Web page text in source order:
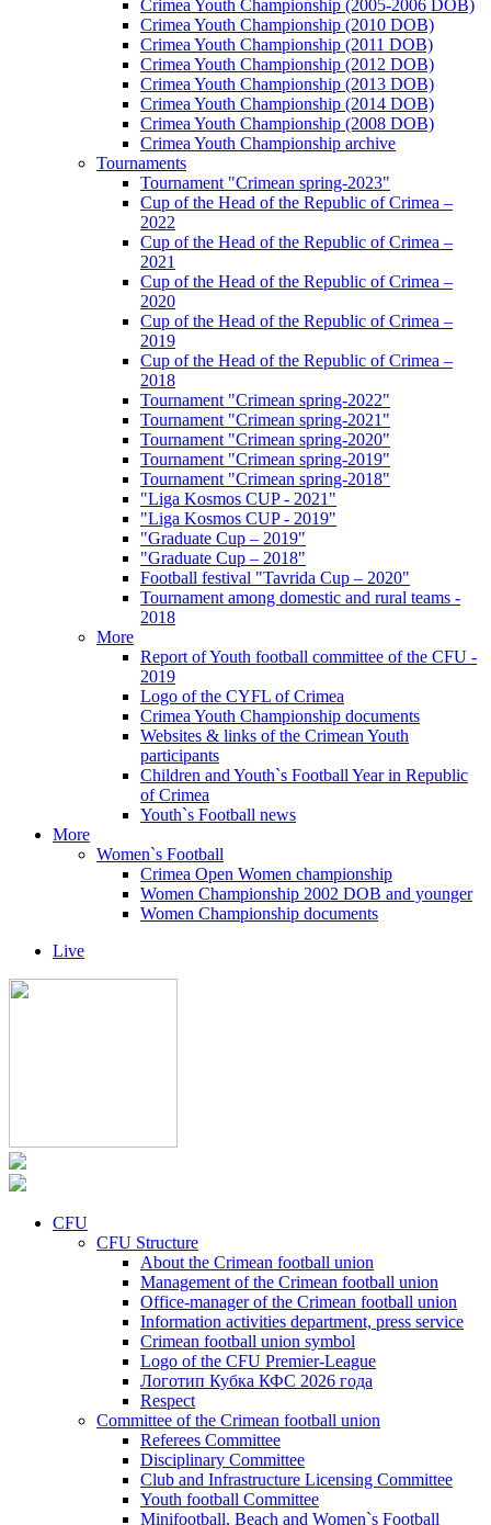
Crimea Youth Championship (2005-2006 DOB)
Crimea Youth Championship (2010 DOB)
Crimea Youth Championship (2011 DOB)
Crimea Youth Championship (2012 DOB)
Crimea Youth Championship (2013 DOB)
Crimea Youth Championship (2014 DOB)
Crimea Youth Championship (2008 DOB)
Crimea Youth Championship archive
Tournaments
Tournament "Crimean spring-2023"
Cup of the Head of the Republic of Crimea –
2022
Cup of the Head of the Republic of Crimea –
2021
Cup of the Head of the Republic of Crimea –
2020
Cup of the Head of the Republic of Crimea –
2019
Cup of the Head of the Republic of Crimea –
2018
Tournament "Crimean spring-2022"
Tournament "Crimean spring-2021"
Tournament "Crimean spring-2020"
Tournament "Crimean spring-2019"
Tournament "Crimean spring-2018"
"Liga Kosmos CUP - 2021"
"Liga Kosmos CUP - 2019"
"Graduate Cup – 2019"
"Graduate Cup – 2018"
Football festival "Tavrida Cup – 2020"
Tournament among domestic and rural teams -
2018
More
Report of Youth football committee of the CFU -
2019
Logo of the CYFL of Crimea
Crimea Youth Championship documents
Websites & links of the Crimean Youth
participants
Children and Youth`s Football Year in Republic
of Crimea
Youth`s Football news
More
Women`s Football
Crimea Open Women championship
Women Championship 2002 DOB and younger
Women Championship documents
Live
CFU
CFU Structure
About the Crimean football union
Management of the Crimean football union
Office-manager of the Crimean football union
Information activities department, press service
Crimean football union symbol
Logo of the CFU Premier-League
Логотип Кубка КФС 2026 года
Respect
Committee of the Crimean football union
Referees Committee
Disciplinary Committee
Club and Infrastructure Licensing Committee
Youth football Committee
Minifootball, Beach and Women`s Football